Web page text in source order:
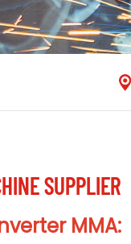
SUPPLIER
MMA: